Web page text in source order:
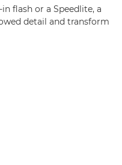
flash or a Speedlite, a
detail and transform